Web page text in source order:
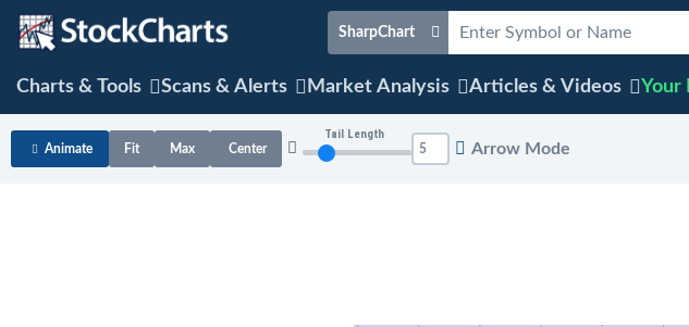
SharpChart
Charts & Tools Scans & Alerts Market Analysis Articles & Videos Your
Animate Fit Max Center
Tail Length
Arrow Mode